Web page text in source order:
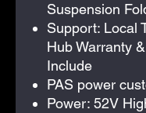
Suspension
Support: Local
Hub Warranty
Include
PAS power
Power: 52V